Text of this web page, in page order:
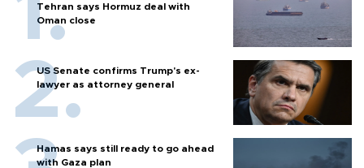
Tehran says Hormuz deal with
Oman close
US Senate confirms Trump's ex-
lawyer as attorney general
Hamas says still ready to go ahead
with Gaza plan